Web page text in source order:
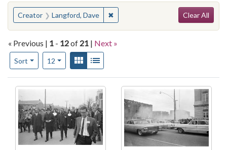
You searched for:
Creator Langford, Dave ✖Remove constraint Creator:
Clear All
« Previous | 1 - 12of 21 | Next »
Sort
Number of results to display per page
12per pageView results as:
Gallery
Search Results